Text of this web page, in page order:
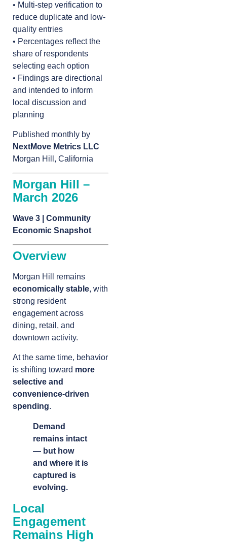
• Multi-step verification to
reduce duplicate and low-
quality entries
• Percentages reflect the
share of respondents
selecting each option
• Findings are directional
and intended to inform
local discussion and
planning
Published monthly by
NextMove Metrics LLC
Morgan Hill, California
Morgan Hill –
March 2026
Wave 3 | Community
Economic Snapshot
Overview
Morgan Hill remains
economically stable, with
strong resident
engagement across
dining, retail, and
downtown activity.
At the same time, behavior
is shifting toward more
selective and
convenience-driven
spending.
Demand
remains intact
— but how
and where it is
captured is
evolving.
Local
Engagement
Remains High